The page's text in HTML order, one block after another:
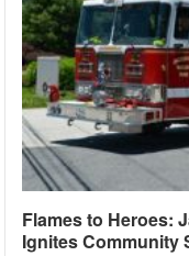
Flames to Heroes:
Ignites Community